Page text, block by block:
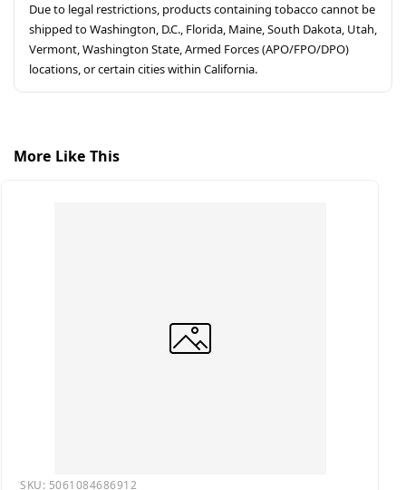
Due to legal restrictions, products containing tobacco cannot be
shipped to Washington, D.C., Florida, Maine, South Dakota, Utah,
Vermont, Washington State, Armed Forces (APO/FPO/DPO)
locations, or certain cities within California.
More Like This
SKU: 5061084686912